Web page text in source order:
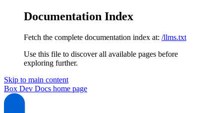
Documentation Index
Fetch the complete documentation index at: /llms.txt
Use this file to discover all available pages before
exploring further.
Skip to main content
Box Dev Docs home page